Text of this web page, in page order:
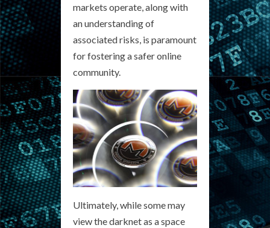
markets operate, along with
an understanding of
associated risks, is paramount
for fostering a safer online
community.
Ultimately, while some may
view the darknet as a space